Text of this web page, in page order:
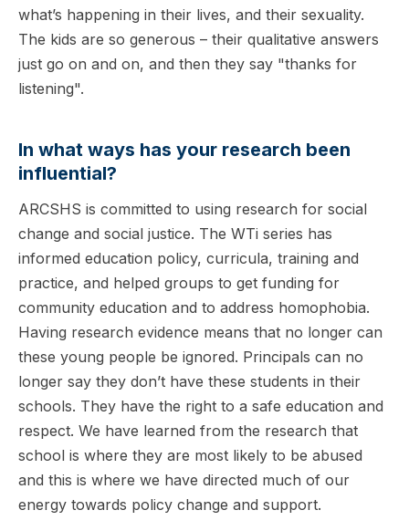
what’s happening in their lives, and their sexuality.
The kids are so generous – their qualitative answers
just go on and on, and then they say "thanks for
listening".
In what ways has your research been
influential?
ARCSHS is committed to using research for social
change and social justice. The WTi series has
informed education policy, curricula, training and
practice, and helped groups to get funding for
community education and to address homophobia.
Having research evidence means that no longer can
these young people be ignored. Principals can no
longer say they don’t have these students in their
schools. They have the right to a safe education and
respect. We have learned from the research that
school is where they are most likely to be abused
and this is where we have directed much of our
energy towards policy change and support.